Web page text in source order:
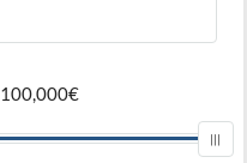
100,000€